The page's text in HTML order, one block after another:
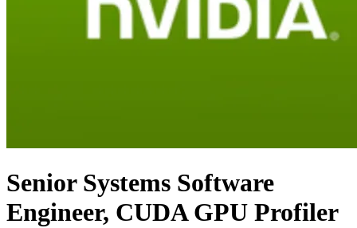
Senior Systems Software
Engineer, CUDA GPU Profiler